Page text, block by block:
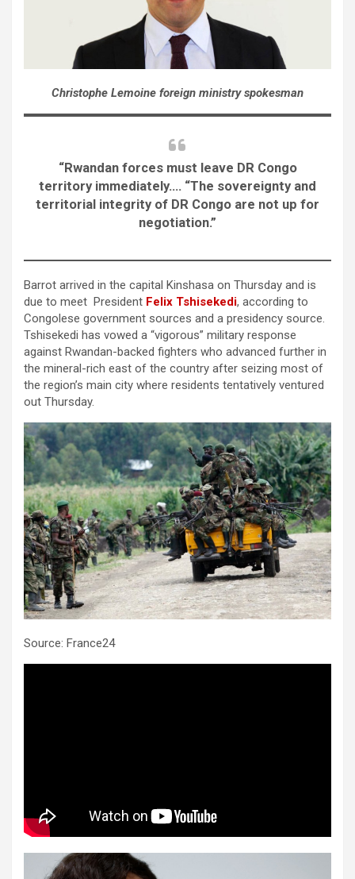
Christophe Lemoine foreign ministry spokesman
“Rwandan forces must leave DR Congo
territory immediately…. “The sovereignty and
territorial integrity of DR Congo are not up for
negotiation.”
Barrot arrived in the capital Kinshasa on Thursday and is
due to meet President Felix Tshisekedi, according to
Congolese government sources and a presidency source.
Tshisekedi has vowed a “vigorous” military response
against Rwandan-backed fighters who advanced further in
the mineral-rich east of the country after seizing most of
the region’s main city where residents tentatively ventured
out Thursday.
Source: France24